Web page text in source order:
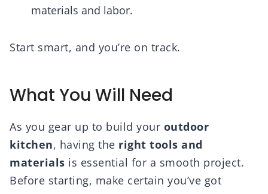
materials and labor.
Start smart, and you’re on track.
What You Will Need
As you gear up to build your outdoor
kitchen, having the right tools and
materials is essential for a smooth project.
Before starting, make certain you’ve got